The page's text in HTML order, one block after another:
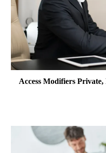
Access Modifiers